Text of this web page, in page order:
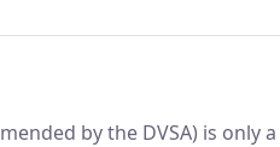
by the DVSA) is only